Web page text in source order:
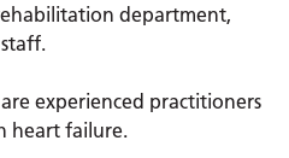
department,
experienced practitioners
heart failure.